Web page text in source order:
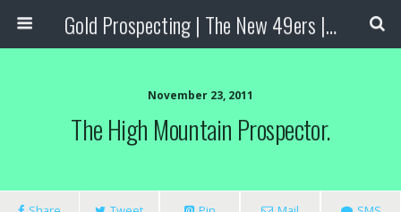
Gold Prospecting | The New 49ers | Prospecting Supplies
November 23, 2011
The High Mountain Prospector.